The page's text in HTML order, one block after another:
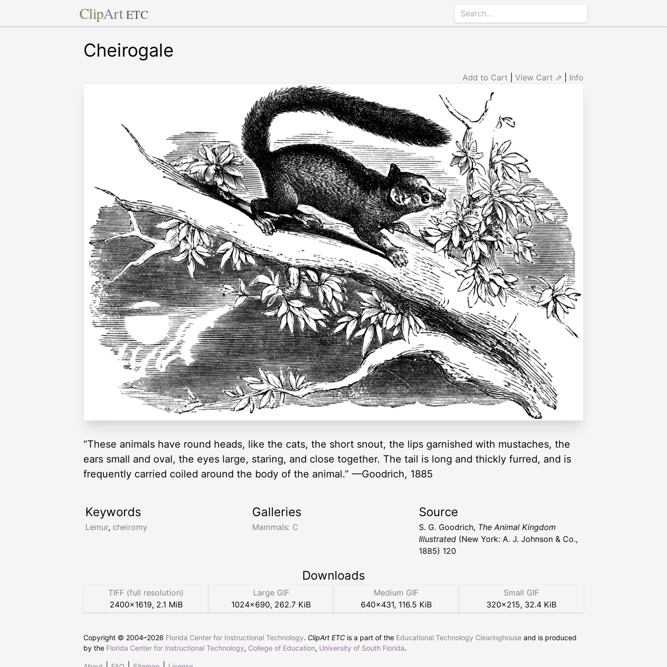
ClipArt ETC
Cheirogale
Add to Cart View Cart ⇗ Info
“These animals have round heads, like the cats, the short snout, the lips garnished with mustaches, the
ears small and oval, the eyes large, staring, and close together. The tail is long and thickly furred, and is
frequently carried coiled around the body of the animal.” —Goodrich, 1885
Keywords
Lemur, cheiromy
Galleries
Mammals: C
Source
S. G. Goodrich, The Animal Kingdom
Illustrated (New York: A. J. Johnson & Co.,
1885) 120
Downloads
TIFF (full resolution)
2400×1619, 2.1 MiB
Large GIF
1024×690, 262.7 KiB
Medium GIF
640×431, 116.5 KiB
Small GIF
320×215, 32.4 KiB
Copyright © 2004–2026 Florida Center for Instructional Technology. ClipArt ETC is a part of the Educational Technology Clearinghouse and is produced
by the Florida Center for Instructional Technology, College of Education, University of South Florida.